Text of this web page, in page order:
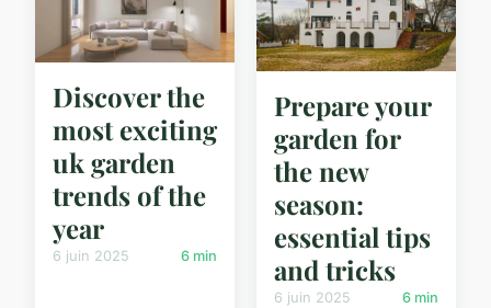
Discover the
most exciting
uk garden
trends of the
year
6 juin 2025 6 min
Prepare your
garden for
the new
season:
essential tips
and tricks
6 juin 2025 6 min